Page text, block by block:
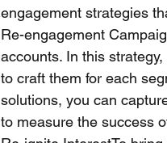
engagement strategies
Re-engagement
accounts. In this
to craft them for each
solutions, you can
to measure the success